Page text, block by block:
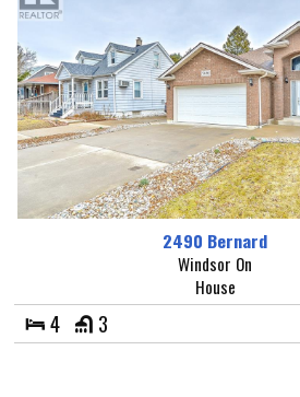
2490 Bernard
Windsor On
House
4 3